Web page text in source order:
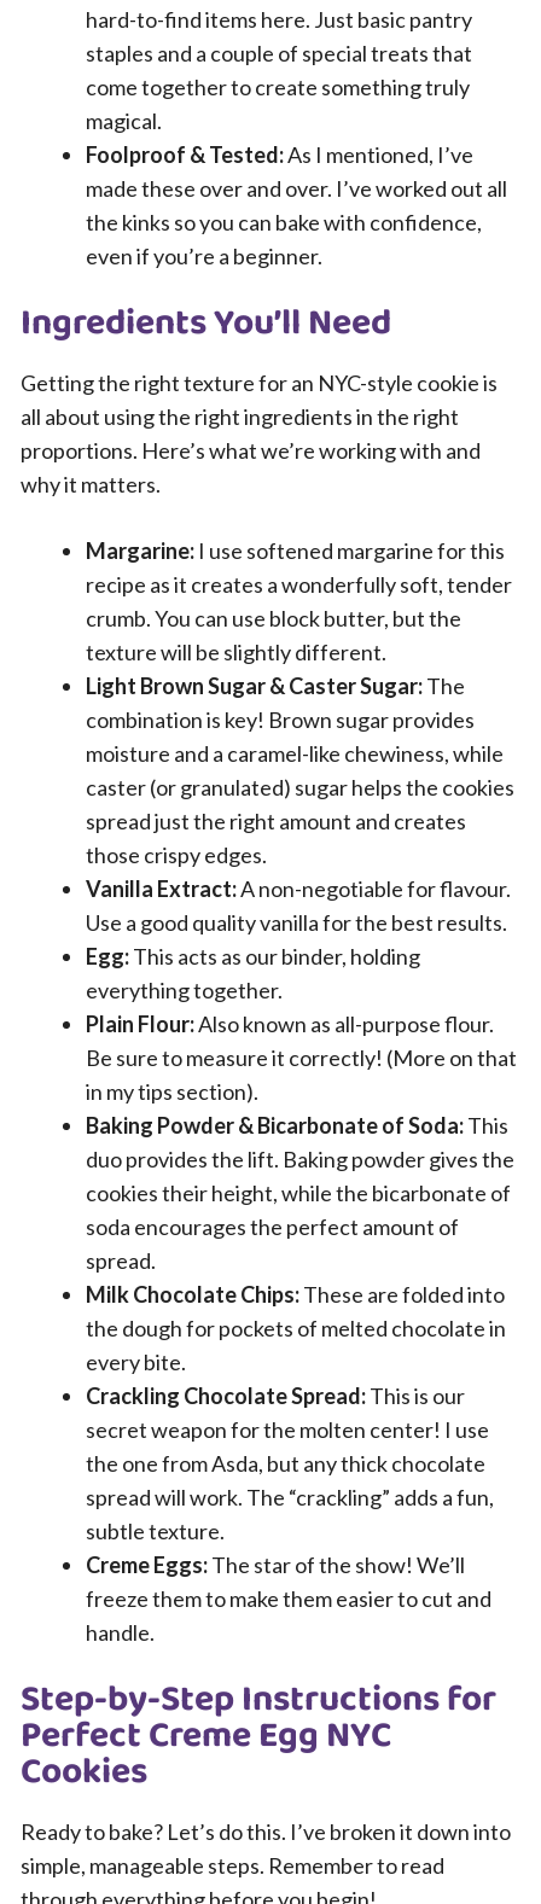
hard-to-find items here. Just basic pantry
staples and a couple of special treats that
come together to create something truly
magical.
Foolproof & Tested:As I mentioned, I’ve
made these over and over. I’ve worked out all
the kinks so you can bake with confidence,
even if you’re a beginner.
Ingredients You’ll Need
Getting the right texture for an NYC-style cookie is
all about using the right ingredients in the right
proportions. Here’s what we’re working with and
why it matters.
Margarine: I use softened margarine for this
recipe as it creates a wonderfully soft, tender
crumb. You can use block butter, but the
texture will be slightly different.
Light Brown Sugar & Caster Sugar:The
combination is key! Brown sugar provides
moisture and a caramel-like chewiness, while
caster (or granulated) sugar helps the cookies
spread just the right amount and creates
those crispy edges.
Vanilla Extract:A non-negotiable for flavour.
Use a good quality vanilla for the best results.
Egg:This acts as our binder, holding
everything together.
Plain Flour:Also known as all-purpose flour.
Be sure to measure it correctly! (More on that
in my tips section).
Baking Powder & Bicarbonate of Soda:This
duo provides the lift. Baking powder gives the
cookies their height, while the bicarbonate of
soda encourages the perfect amount of
spread.
Milk Chocolate Chips:These are folded into
the dough for pockets of melted chocolate in
every bite.
Crackling Chocolate Spread:This is our
secret weapon for the molten center! I use
the one from Asda, but any thick chocolate
spread will work. The “crackling” adds a fun,
subtle texture.
Creme Eggs:The star of the show! We’ll
freeze them to make them easier to cut and
handle.
Step-by-Step Instructions for
Perfect Creme Egg NYC
Cookies
Ready to bake? Let’s do this. I’ve broken it down into
simple, manageable steps. Remember to read